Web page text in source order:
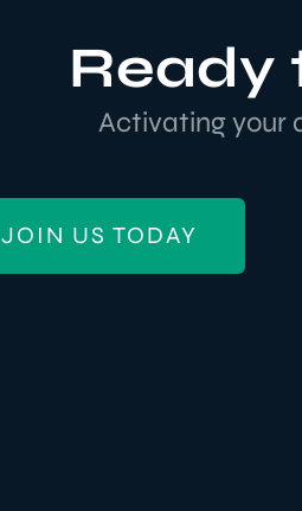
Ready
Activating your
JOIN US TODAY